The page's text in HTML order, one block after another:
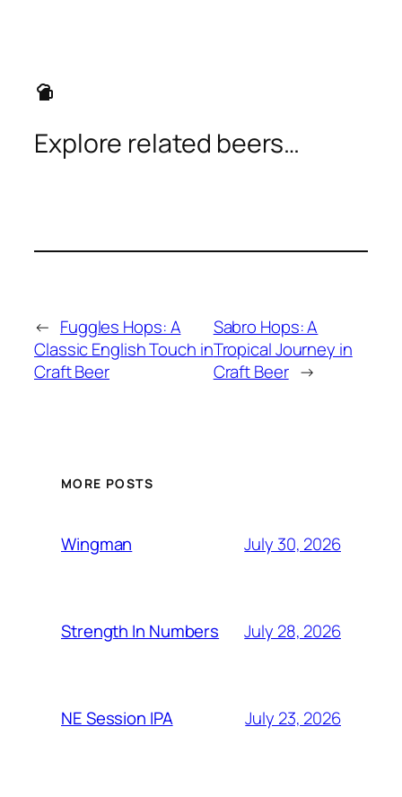
sports_bar
Explore related beers…
← Fuggles Hops: A
Classic English Touch in
Craft Beer
Sabro Hops: A
Tropical Journey in
Craft Beer →
MORE POSTS
Wingman July 30, 2026
Strength In Numbers July 28, 2026
NE Session IPA July 23, 2026